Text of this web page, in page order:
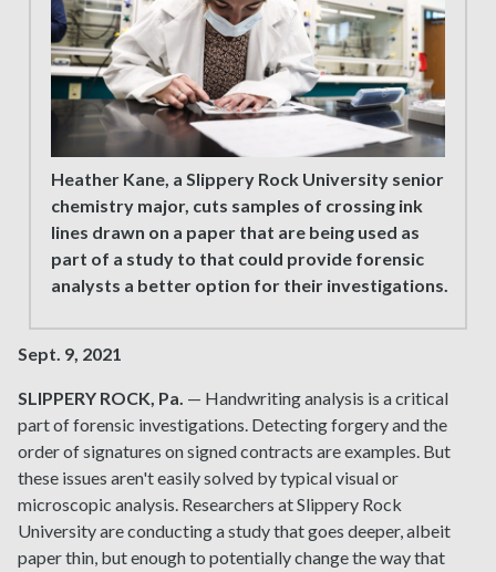
Heather Kane, a Slippery Rock University senior
chemistry major, cuts samples of crossing ink
lines drawn on a paper that are being used as
part of a study to that could provide forensic
analysts a better option for their investigations.
Sept. 9, 2021
SLIPPERY ROCK, Pa. — Handwriting analysis is a critical
part of forensic investigations. Detecting forgery and the
order of signatures on signed contracts are examples. But
these issues aren't easily solved by typical visual or
microscopic analysis. Researchers at Slippery Rock
University are conducting a study that goes deeper, albeit
paper thin, but enough to potentially change the way that